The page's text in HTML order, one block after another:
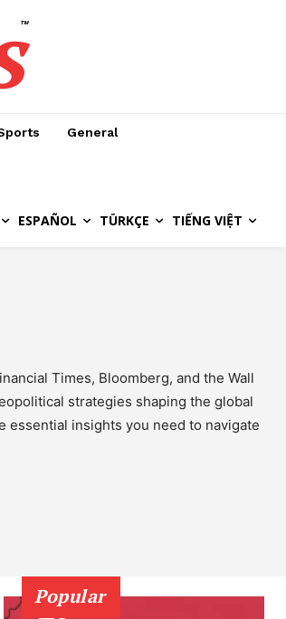
™
General
ESPAÑOL TÜRKÇE TIẾNG VIỆT
Times, Bloomberg, and the Wall
strategies shaping the global
insights you need to navigate
Popular